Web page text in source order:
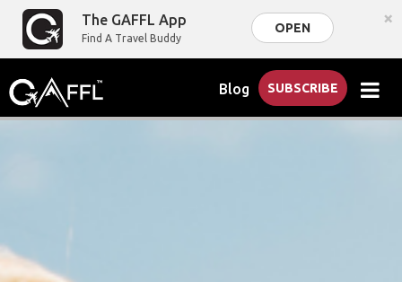
The GAFFL App
Find A Travel Buddy
OPEN ×
Blog SUBSCRIBE